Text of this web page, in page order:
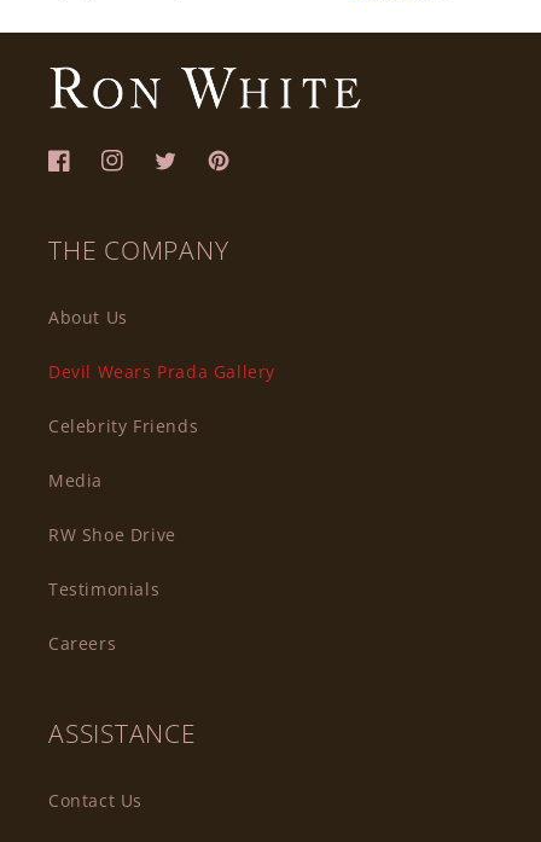
FacebookInstagramTwitterPinterest
THE COMPANY
About Us
Devil Wears Prada Gallery
Celebrity Friends
Media
RW Shoe Drive
Testimonials
Careers
ASSISTANCE
Contact Us